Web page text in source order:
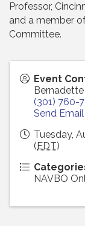
Professor,
and a member
Committee.
Event
(301) 760-
Send Email
Tuesday,
( EDT)
NAVBO